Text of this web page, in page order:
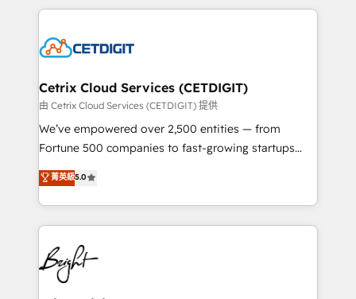
competitive market.
coffee, and we ❤️ dogs. We produce award-winning
Impact Award 🏆2022 Technical Expertise Impact
Award 🏆2020 Elite Solutions Partner 🏆2019
Integrations HubSpot Impact Award 🏆2019
Marketing Enablement HubSpot Impact Award 🏆
2018 Website Design HubSpot Impact Award 🏆2017
Growth-Driven Design Agency of the Year 🏆2016
Sales Enablement HubSpot Impact Award 🏆2015
HubSpot COS Performance Award 🏆2014 HubSpot
COS Design Award 🏆2013 HubSpot Marketplace
Cetrix Cloud Services (CETDIGIT)
由 Cetrix Cloud Services (CETDIGIT) 提供
We’ve empowered over 2,500 entities — from
Fortune 500 companies to fast-growing startups
and nonprofits — to streamline operations, scale
revenue, and unlock the full potential of HubSpot.
With deep technical and industry expertise, we fuse
automation, integration, and AI innovation to deliver
lasting impact. We specialize in: • Turnkey and end-
to-end HubSpot implementations • Onboarding for
Sales, Service, Marketing & Content Hubs • AI voice
菁英級5.0